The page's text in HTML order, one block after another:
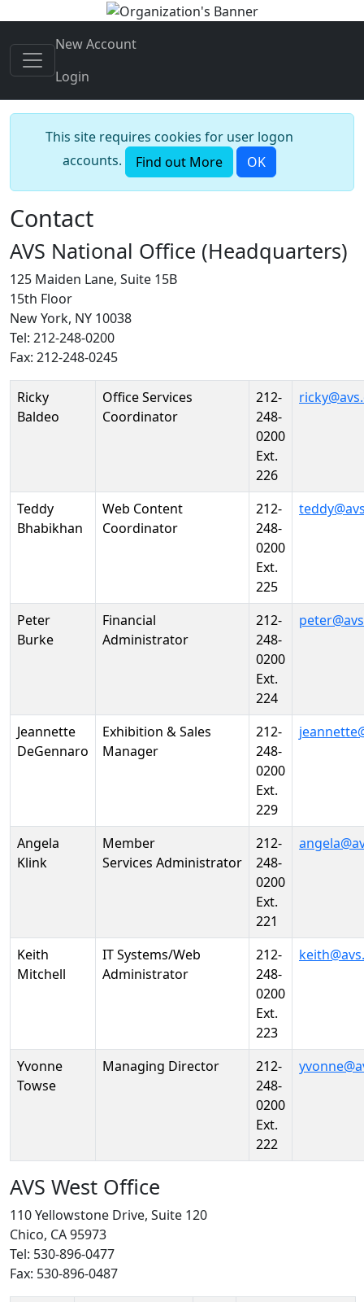
New Account
Login
This site requires cookies for user logon
accounts.
Find out More OK
Contact
AVS National Office (Headquarters)
125 Maiden Lane, Suite 15B
15th Floor
New York, NY 10038
Tel: 212-248-0200
Fax: 212-248-0245
Person Position Phone
Ricky
Baldeo
Office Services
Coordinator
212-
248-
0200
Ext.
226
Teddy
Bhabikhan
Web Content
Coordinator
212-
248-
0200
Ext.
225
Peter
Burke
Financial
Administrator
212-
248-
0200
Ext.
224
Jeannette
DeGennaro
Exhibition & Sales
Manager
212-
248-
0200
Ext.
229
Angela
Klink
Member
Services Administrator
212-
248-
0200
Ext.
221
Keith
Mitchell
IT Systems/Web
Administrator
212-
248-
0200
Ext.
223
Yvonne
Towse
Managing Director
212-
248-
0200
Ext.
222
AVS West Office
110 Yellowstone Drive, Suite 120
Chico, CA 95973
Tel: 530-896-0477
Fax: 530-896-0487